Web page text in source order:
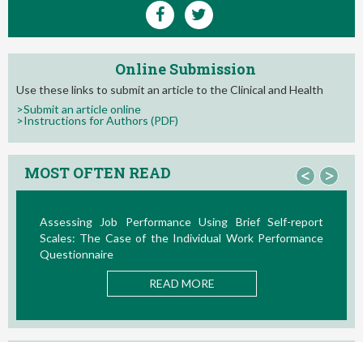
Online Submission
Use these links to submit an article to the Clinical and Health
>Submit an article online
>Instructions for Authors (PDF)
MOST OFTEN READ < >
Using Brief Self-report
Work Performance
La Teoría de las
Nuevos Desarrollos en la